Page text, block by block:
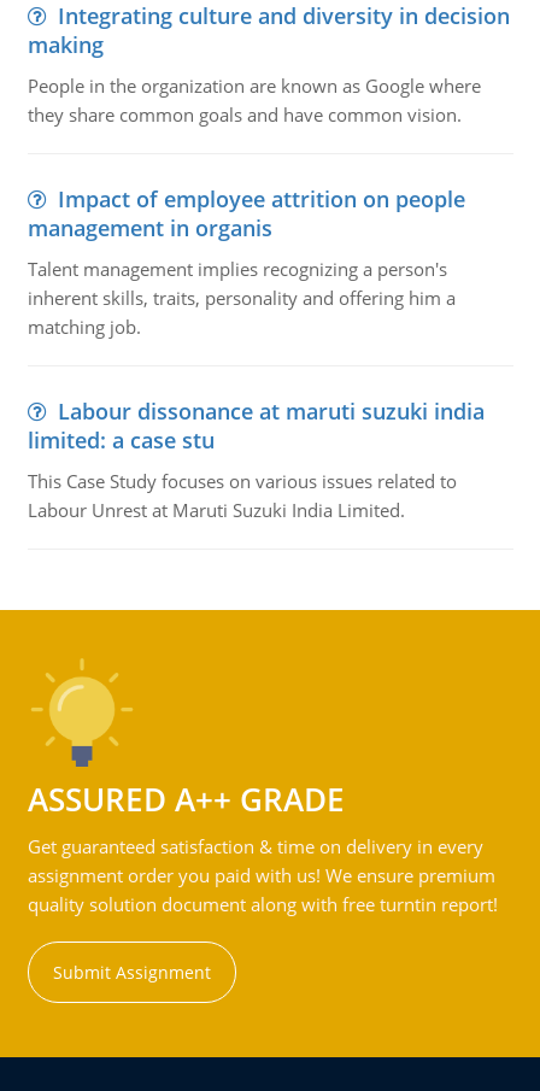
Integrating culture and diversity in decision
making
People in the organization are known as Google where
they share common goals and have common vision.
Impact of employee attrition on people
management in organis
Talent management implies recognizing a person's
inherent skills, traits, personality and offering him a
matching job.
Labour dissonance at maruti suzuki india
limited: a case stu
This Case Study focuses on various issues related to
Labour Unrest at Maruti Suzuki India Limited.
ASSURED A++ GRADE
Get guaranteed satisfaction & time on delivery in every
assignment order you paid with us! We ensure premium
quality solution document along with free turntin report!
Submit Assignment